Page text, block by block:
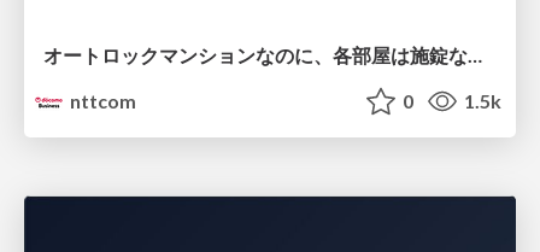
nttcom
0 1.5k